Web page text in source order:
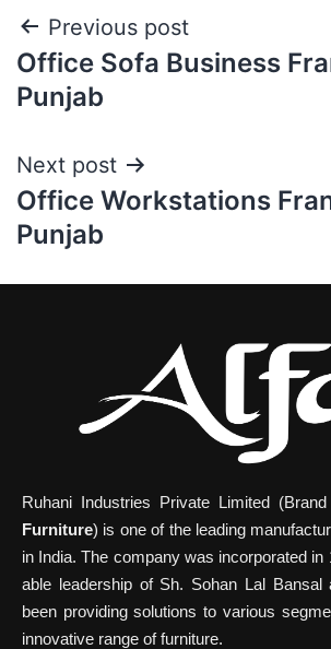
Previous post
Office Sofa Business
Punjab
Next post
Office Workstations
Punjab
Ruhani Industries Private Limited
Furniture) is one of the leading
in India. The company was incorporated in
able leadership of Sh. Sohan Lal Bansal
been providing solutions to various
innovative range of furniture.